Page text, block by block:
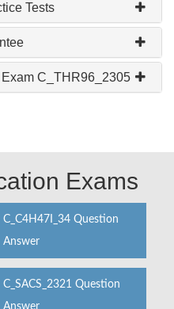
Tests
C_THR96_2305
Exams
C_C4H47I_34 Question
Answer
C_SACS_2321 Question
Answer